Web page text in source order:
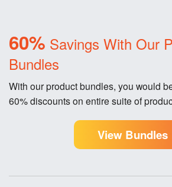
60% Savings With Our
Bundles
With our product bundles, you would
60% discounts on entire suite of
View Bundles